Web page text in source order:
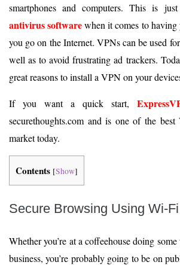
smartphones and computers. This is
antivirus softwarewhen it comes to
you go on the Internet. VPNs can be used
well as to avoid frustrating ad trackers.
great reasons to install a VPN on your
If you want a quick start,
securethoughts.com and is one of the
market today.
Contents [Show]
Secure Browsing Using Wi-Fi
Whether you’re at a coffeehouse doing
business, you’re probably going to be on